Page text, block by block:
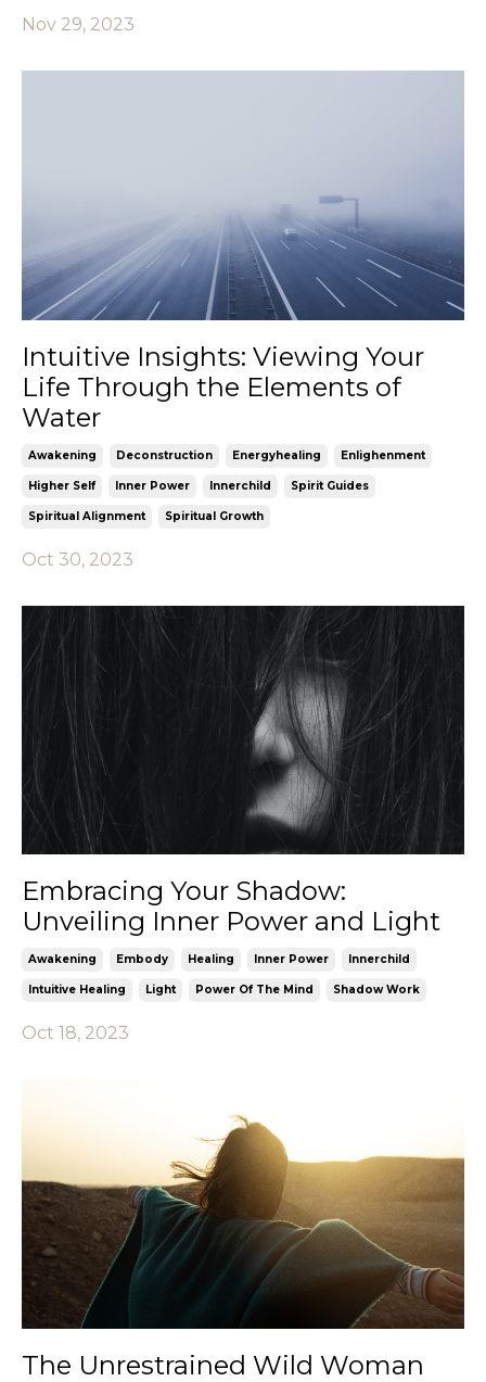
Nov 29, 2023
Intuitive Insights: Viewing Your
Life Through the Elements of
Water
Awakening Deconstruction Energyhealing Enlighenment
Higher Self Inner Power Innerchild Spirit Guides
Spiritual Alignment Spiritual Growth
Oct 30, 2023
Embracing Your Shadow:
Unveiling Inner Power and Light
Awakening Embody Healing Inner Power Innerchild
Intuitive Healing Light Power Of The Mind Shadow Work
Oct 18, 2023
The Unrestrained Wild Woman